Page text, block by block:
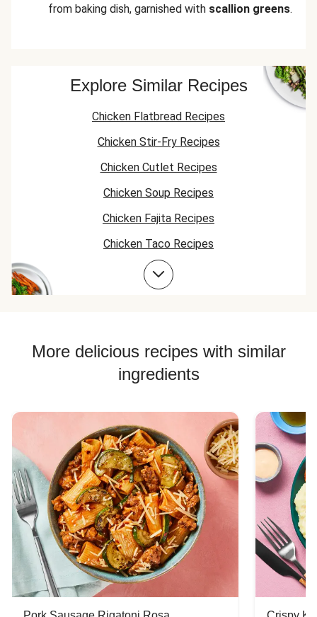
from baking dish, garnished with scallion greens.
Explore Similar Recipes
Chicken Flatbread Recipes
Chicken Stir-Fry Recipes
Chicken Cutlet Recipes
Chicken Soup Recipes
Chicken Fajita Recipes
Chicken Taco Recipes
Chicken Skillet Recipes
Chicken Bowl Recipes
Jasmine Rice Recipes
More delicious recipes with similar
ingredients